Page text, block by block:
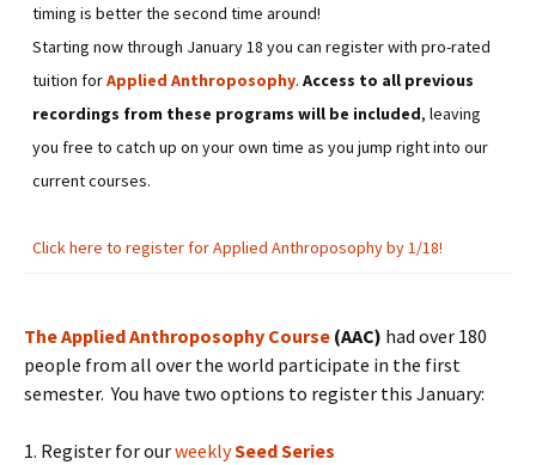
timing is better the second time around!
Starting now through January 18 you can register with pro-rated
tuition forApplied Anthroposophy. Access to all previous
recordings from these programs will be included, leaving
you free to catch up on your own time as you jump right into our
current courses.
Click here to register for Applied Anthroposophy by 1/18!
The Applied Anthroposophy Course (AAC) had over 180
people from all over the world participate in the first
semester. You have two options to register this January:
1. Register for ourweeklySeed Series